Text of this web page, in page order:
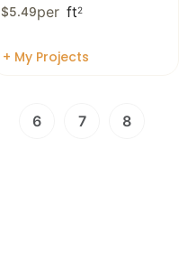
$5.49per ft2
+ My Projects
6 7 8